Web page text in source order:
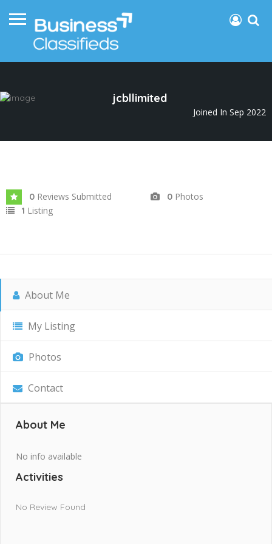
jcbllimited
Joined In Sep 2022
0 Reviews Submitted 0 Photos
1 Listing
About Me
My Listing
Photos
Contact
About Me
No info available
Activities
No Review Found